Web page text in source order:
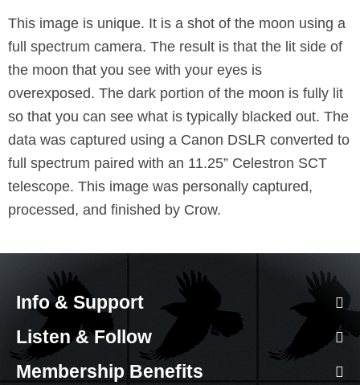
This image is unique. It is a shot of the moon using a
full spectrum camera. The result is that the lit side of
the moon that you see with your eyes is
overexposed. The dark portion of the moon is fully lit
so that you can see what is typically blacked out. The
data was captured using a Canon DSLR converted to
full spectrum paired with an 11.25” Celestron SCT
telescope. This image was personally captured,
processed, and finished by Crow.
Info & Support
Listen & Follow
Membership Benefits